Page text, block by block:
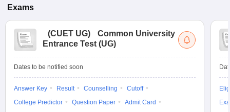
Exams
(CUET UG)
Common University
Entrance Test (UG)
Dates to be notified soon
Answer Key Result Counselling
Cutoff
College Predictor
Question Paper
Admit Card